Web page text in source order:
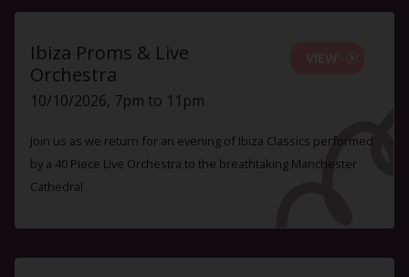
Ibiza Proms & Live
Orchestra
10/10/2026, 7pm to 11pm
Join us as we return for an evening of Ibiza Classics performed
by a 40 Piece Live Orchestra to the breathtaking Manchester
Cathedral